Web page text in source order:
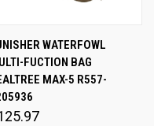
WATERFOWL
FUCTION BAG
MAX-5 R557-